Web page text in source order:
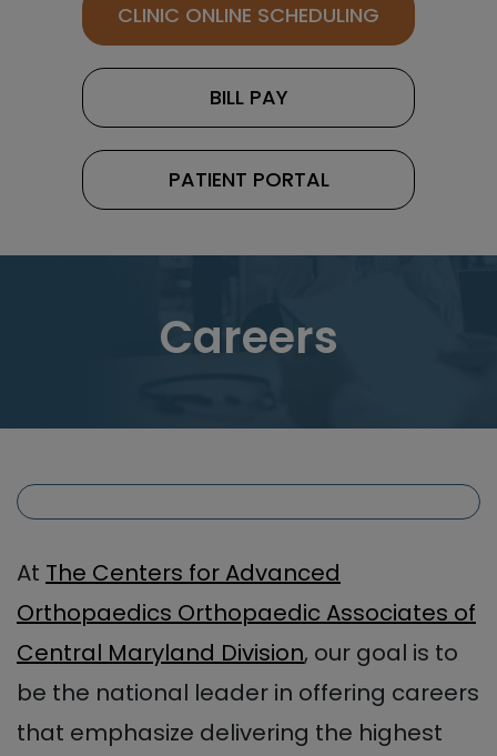
CLINIC ONLINE SCHEDULING
BILL PAY
PATIENT PORTAL
Careers
At The Centers for Advanced
Orthopaedics Orthopaedic Associates of
Central Maryland Division, our goal is to
be the national leader in offering careers
that emphasize delivering the highest